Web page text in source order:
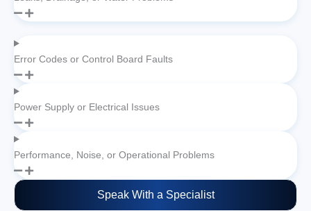
Error Codes or Control Board Faults
Power Supply or Electrical Issues
Performance, Noise, or Operational Problems
Speak With a Specialist